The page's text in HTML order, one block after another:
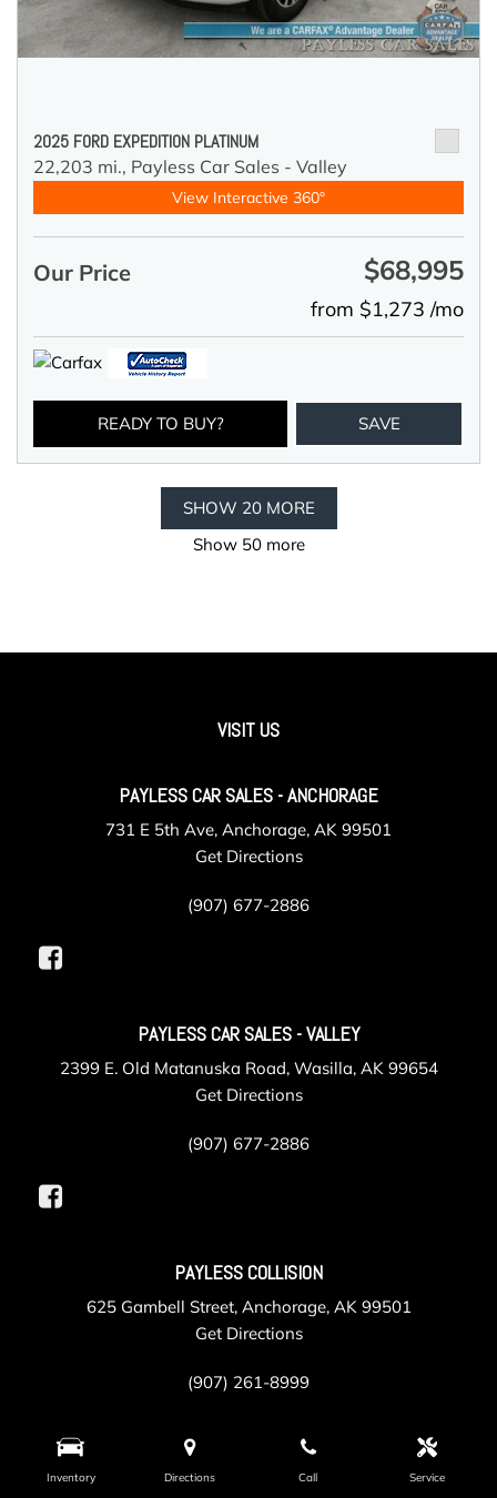
Inventory Directions Call Service
2025 FORD EXPEDITION PLATINUM
22,203 mi., Payless Car Sales - Valley
View Interactive 360°
Our Price $68,995
from $1,273 /mo
READY TO BUY? SAVE
SHOW 20 MORE
Show 50 more
VISIT US
PAYLESS CAR SALES - ANCHORAGE
731 E 5th Ave, Anchorage, AK 99501
Get Directions
(907) 677-2886
PAYLESS CAR SALES - VALLEY
2399 E. Old Matanuska Road, Wasilla, AK 99654
Get Directions
(907) 677-2886
PAYLESS COLLISION
625 Gambell Street, Anchorage, AK 99501
Get Directions
(907) 261-8999
PAYLESS SERVICE
105 Post Road, Anchorage, AK 99501